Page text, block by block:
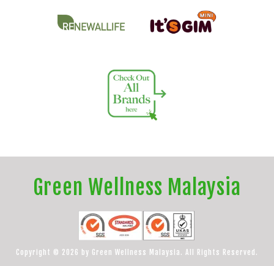
Green Wellness Malaysia
Copyright © 2026 by Green Wellness Malaysia. All Rights Reserved.